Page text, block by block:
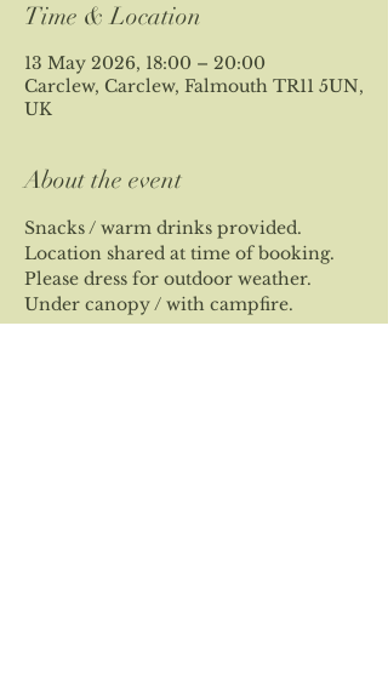
Time & Location
13 May 2026, 18:00 – 20:00
Carclew, Carclew, Falmouth TR11 5UN,
UK
About the event
Snacks / warm drinks provided.
Location shared at time of booking.
Please dress for outdoor weather.
Under canopy / with campfire.